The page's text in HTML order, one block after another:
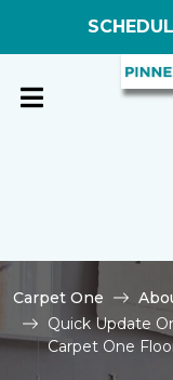
Carpet One
Quick Update
Carpet One